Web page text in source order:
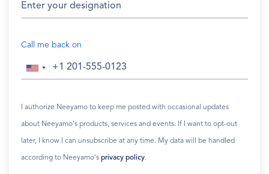
Call me back on
I authorize Neeyamo to keep me posted with occasional updates
about Neeyamo's products, services and events. If I want to opt-out
later, I know I can unsubscribe at any time. My data will be handled
according to Neeyamo's privacy policy.